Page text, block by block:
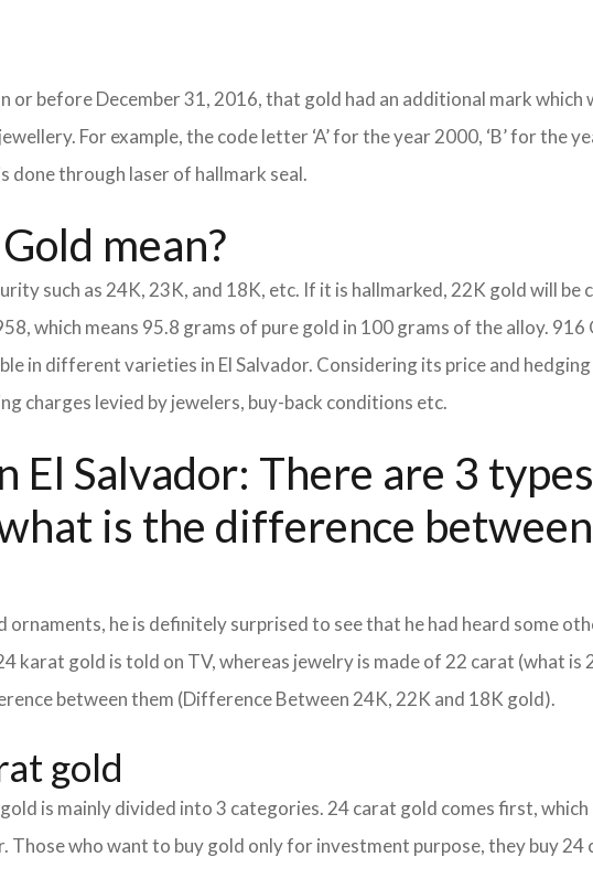
or before December 31, 2016, that gold had an additional mark
For example, the code letter ‘A’ for the year 2000, ‘B’ for the
done through laser of hallmark seal.
mean?
such as 24K, 23K, and 18K, etc. If it is hallmarked, 22K gold will be
which means 95.8 grams of pure gold in 100 grams of the alloy.
in different varieties in El Salvador. Considering its price and
charges levied by jewelers, buy-back conditions etc.
El Salvador: There are 3
is the difference
ornaments, he is definitely surprised to see that he had heard some
karat gold is told on TV, whereas jewelry is made of 22 carat (what
between them (Difference Between 24K, 22K and 18K gold).
gold
is mainly divided into 3 categories. 24 carat gold comes first,
Those who want to buy gold only for investment purpose, they buy 24